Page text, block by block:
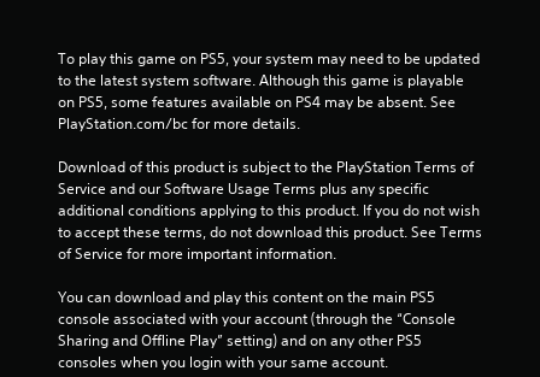
s
f
o
m
4
To play this game on PS5, your system may need to be updated
to the latest system software. Although this game is playable
on PS5, some features available on PS4 may be absent. See
PlayStation.com/bc for more details.
Download of this product is subject to the PlayStation Terms of
Service and our Software Usage Terms plus any specific
additional conditions applying to this product. If you do not wish
to accept these terms, do not download this product. See Terms
of Service for more important information.
You can download and play this content on the main PS5
console associated with your account (through the “Console
Sharing and Offline Play” setting) and on any other PS5
consoles when you login with your same account.